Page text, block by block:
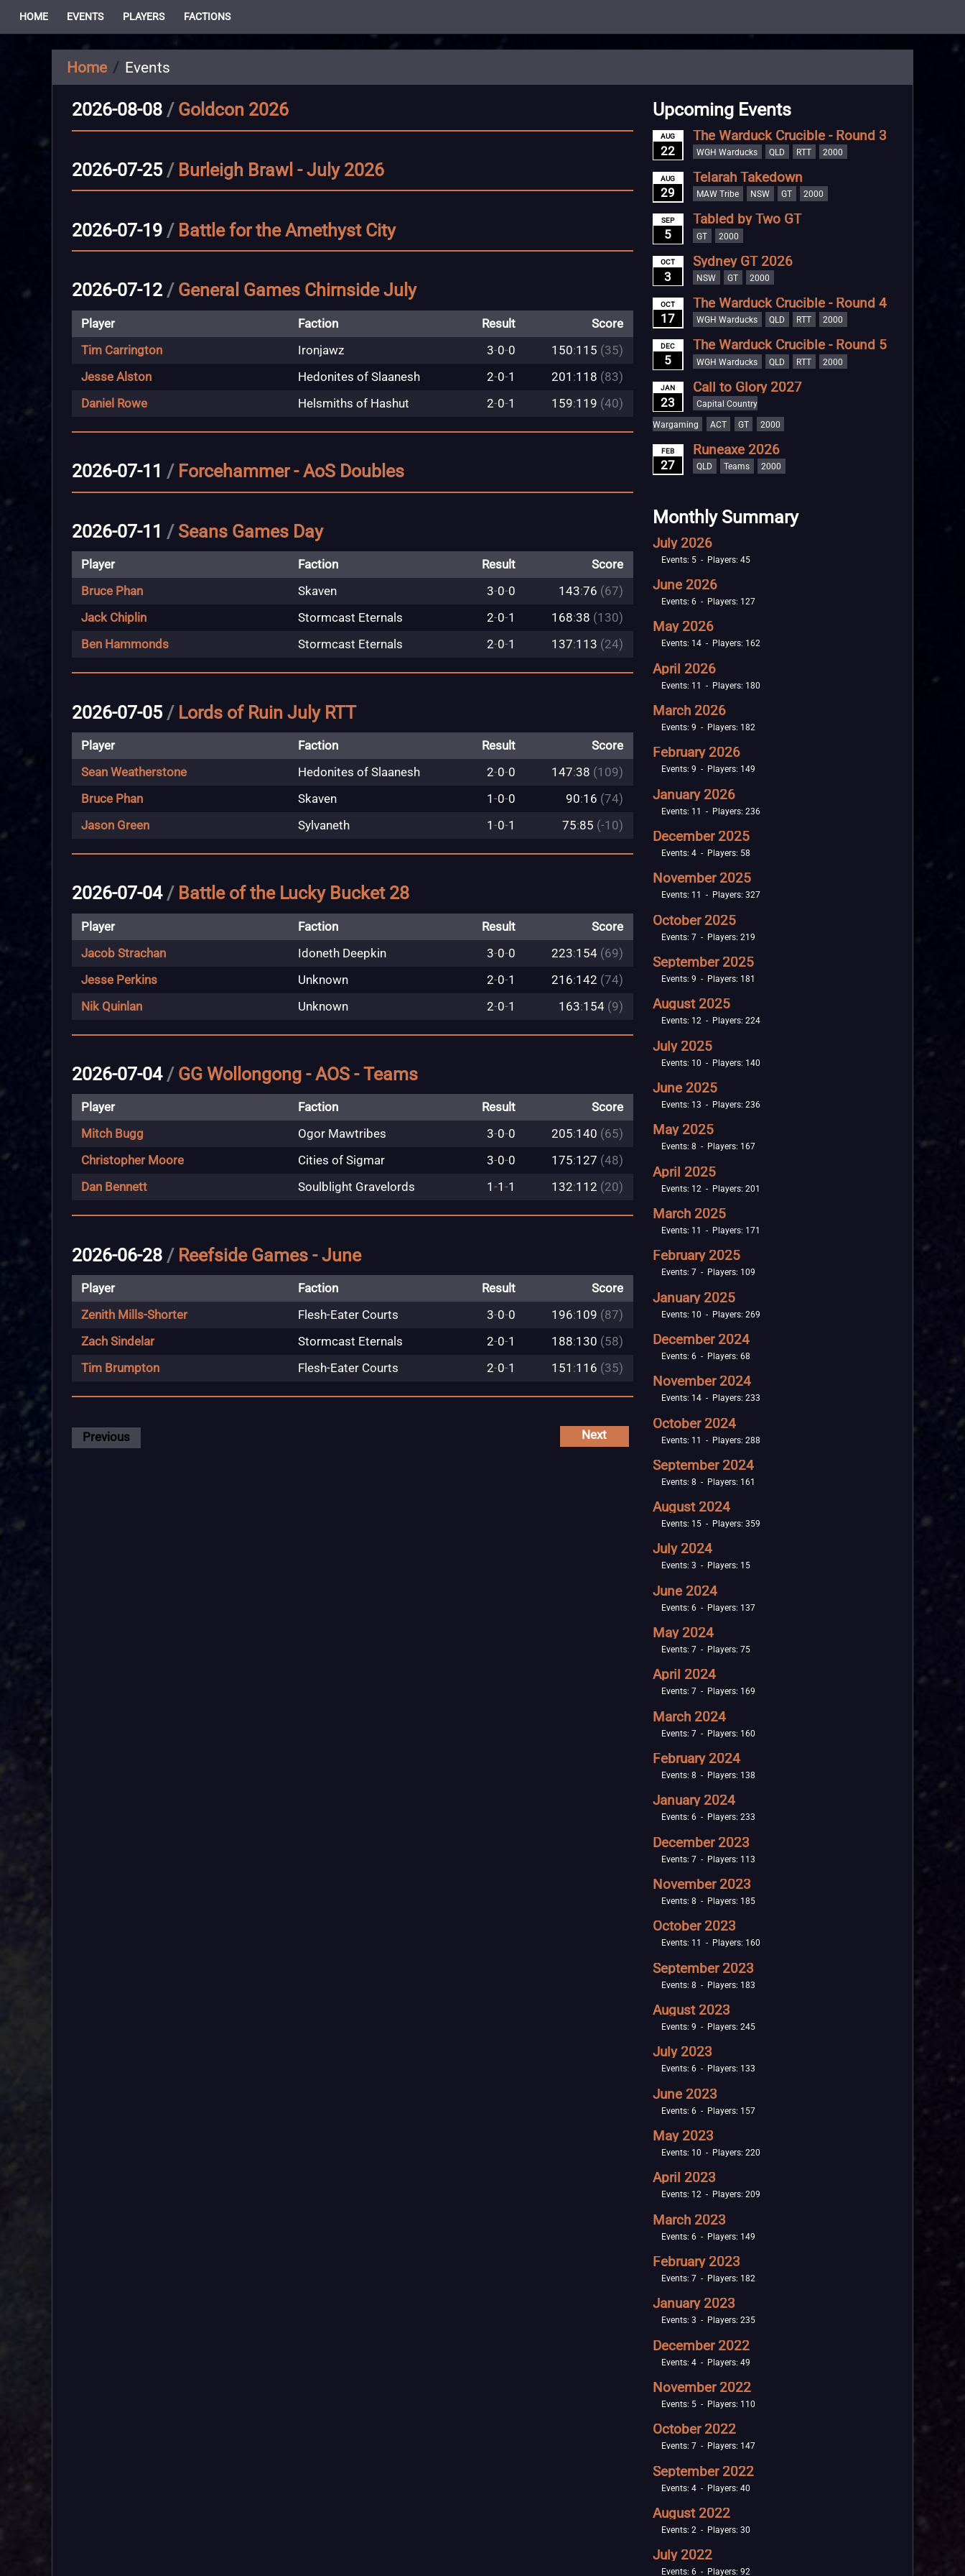
HOME EVENTS PLAYERS FACTIONS
Home Events
2026-08-08 / Goldcon 2026
2026-07-25 / Burleigh Brawl - July 2026
2026-07-19 / Battle for the Amethyst City
2026-07-12 / General Games Chirnside July
Player Faction Result
Score
Tim Carrington
Ironjawz 3-0-0 150:115 (35)
Jesse Alston
Hedonites of Slaanesh 2-0-1 201 :118 (83)
Daniel Rowe
Helsmiths of Hashut 2-0-1 159:119 (40)
2026-07-11 / Forcehammer - AoS Doubles
2026-07-11 / Seans Games Day
Player Faction Result
Score
Bruce Phan
Skaven 3-0-0 143:76 (67)
Jack Chiplin
Stormcast Eternals 2-0-1 168:38 (130)
Ben Hammonds
Stormcast Eternals 2-0-1 137:113 (24)
2026-07-05 / Lords of Ruin July RTT
Player Faction Result
Score
Sean Weatherstone
Hedonites of Slaanesh 2-0-0 147:38 (109)
Bruce Phan
Skaven 1-0-0 90:16 (74)
Jason Green
Sylvaneth 1-0-1 75:85 (-10)
2026-07-04 / Battle of the Lucky Bucket 28
Player Faction Result
Score
Jacob Strachan
Idoneth Deepkin 3-0-0 223:154 (69)
Jesse Perkins
Unknown 2-0-1 216:142 (74)
Nik Quinlan
Unknown 2-0-1 163:154 (9)
2026-07-04 / GG Wollongong - AOS - Teams
Player Faction Result
Score
Mitch Bugg
Ogor Mawtribes 3-0-0 205:140 (65)
Christopher Moore
Cities of Sigmar 3-0-0 175:127 (48)
Dan Bennett
Soulblight Gravelords 1-1-1 132:112 (20)
2026-06-28 / Reefside Games - June
Player Faction Result
Score
Zenith Mills-Shorter
Flesh-Eater Courts 3-0-0 196:109 (87)
Zach Sindelar
Stormcast Eternals 2-0-1 188:130 (58)
Tim Brumpton
Flesh-Eater Courts 2-0-1 151 :116 (35)
Previous Next
Upcoming Events
AUG
22
The Warduck Crucible - Round 3
WGH Warducks QLD RTT 2000
AUG
29
Telarah Takedown
MAW Tribe NSW GT 2000
SEP
5
Tabled by Two GT
GT 2000
OCT
3
Sydney GT 2026
NSW GT 2000
OCT
17
The Warduck Crucible - Round 4
WGH Warducks QLD RTT 2000
DEC
5
The Warduck Crucible - Round 5
WGH Warducks QLD RTT 2000
JAN
23
Call to Glory 2027
Capital Country
Wargaming
ACT GT 2000
FEB
27
Runeaxe 2026
QLD Teams 2000
Monthly Summary
July 2026
Events: 5 - Players: 45
June 2026
Events: 6 - Players: 127
May 2026
Events: 14 - Players: 162
April 2026
Events: 11 - Players: 180
March 2026
Events: 9 - Players: 182
February 2026
Events: 9 - Players: 149
January 2026
Events: 11 - Players: 236
December 2025
Events: 4 - Players: 58
November 2025
Events: 11 - Players: 327
October 2025
Events: 7 - Players: 219
September 2025
Events: 9 - Players: 181
August 2025
Events: 12 - Players: 224
July 2025
Events: 10 - Players: 140
June 2025
Events: 13 - Players: 236
May 2025
Events: 8 - Players: 167
April 2025
Events: 12 - Players: 201
March 2025
Events: 11 - Players: 171
February 2025
Events: 7 - Players: 109
January 2025
Events: 10 - Players: 269
December 2024
Events: 6 - Players: 68
November 2024
Events: 14 - Players: 233
October 2024
Events: 11 - Players: 288
September 2024
Events: 8 - Players: 161
August 2024
Events: 15 - Players: 359
July 2024
Events: 3 - Players: 15
June 2024
Events: 6 - Players: 137
May 2024
Events: 7 - Players: 75
April 2024
Events: 7 - Players: 169
March 2024
Events: 7 - Players: 160
February 2024
Events: 8 - Players: 138
January 2024
Events: 6 - Players: 233
December 2023
Events: 7 - Players: 113
November 2023
Events: 8 - Players: 185
October 2023
Events: 11 - Players: 160
September 2023
Events: 8 - Players: 183
August 2023
Events: 9 - Players: 245
July 2023
Events: 6 - Players: 133
June 2023
Events: 6 - Players: 157
May 2023
Events: 10 - Players: 220
April 2023
Events: 12 - Players: 209
March 2023
Events: 6 - Players: 149
February 2023
Events: 7 - Players: 182
January 2023
Events: 3 - Players: 235
December 2022
Events: 4 - Players: 49
November 2022
Events: 5 - Players: 110
October 2022
Events: 7 - Players: 147
September 2022
Events: 4 - Players: 40
August 2022
Events: 2 - Players: 30
July 2022
Events: 6 - Players: 92